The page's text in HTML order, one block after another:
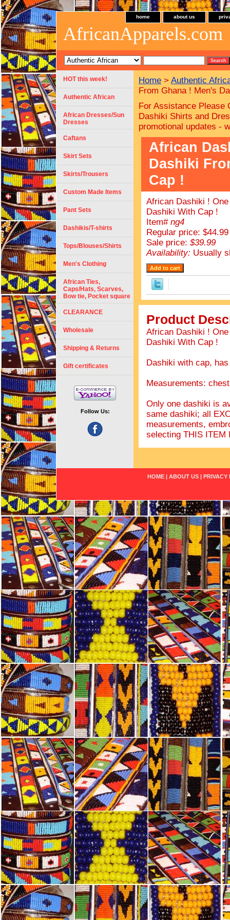
home about us
AfricanApparels.com
Home > Authentic
From Ghana ! Men's
For Assistance Please
Dashiki Shirts and
promotional updates -
African
Dashiki
Cap !
African Dashiki !
Dashiki With Cap !
Item# ng4
Regular price: $44.99
Sale price: $39.99
Availability: Usually
Product
African Dashiki !
Dashiki With Cap !
Dashiki with cap,
Measurements:
Only one dashiki is
same dashiki; all
measurements,
selecting THIS ITEM
HOT this week!
Authentic African
African Dresses/Sun
Dresses
Caftans
Skirt Sets
Skirts/Trousers
Custom Made Items
Pant Sets
Dashikis/T-shirts
Tops/Blouses/Shirts
Men's Clothing
African Ties,
Caps/Hats, Scarves,
Bow tie, Pocket square
CLEARANCE
Wholesale
Shipping & Returns
Gift certificates
Follow Us:
HOME | ABOUT US | PRIVACY